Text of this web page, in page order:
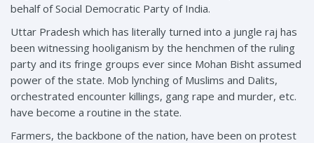
behalf of Social Democratic Party of India.
Uttar Pradesh which has literally turned into a jungle raj has
been witnessing hooliganism by the henchmen of the ruling
party and its fringe groups ever since Mohan Bisht assumed
power of the state. Mob lynching of Muslims and Dalits,
orchestrated encounter killings, gang rape and murder, etc.
have become a routine in the state.
Farmers, the backbone of the nation, have been on protest